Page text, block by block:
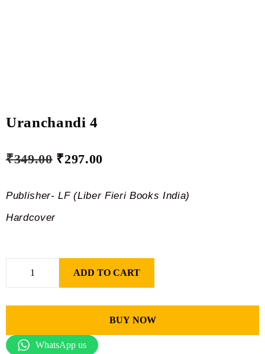
Uranchandi 4
₹349.00 ₹297.00
Publisher- LF (Liber Fieri Books India)
Hardcover
ADD TO CART
BUY NOW
WhatsApp us